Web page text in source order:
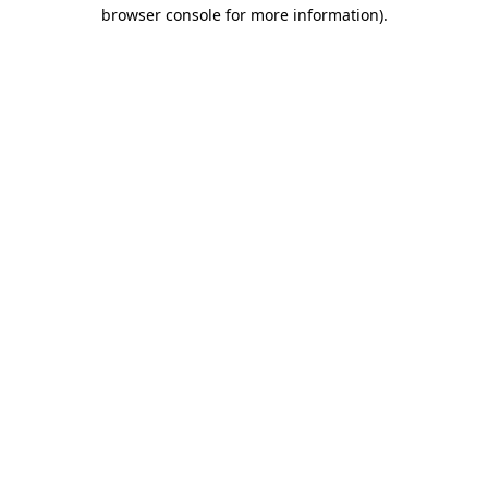
browser console for more information).